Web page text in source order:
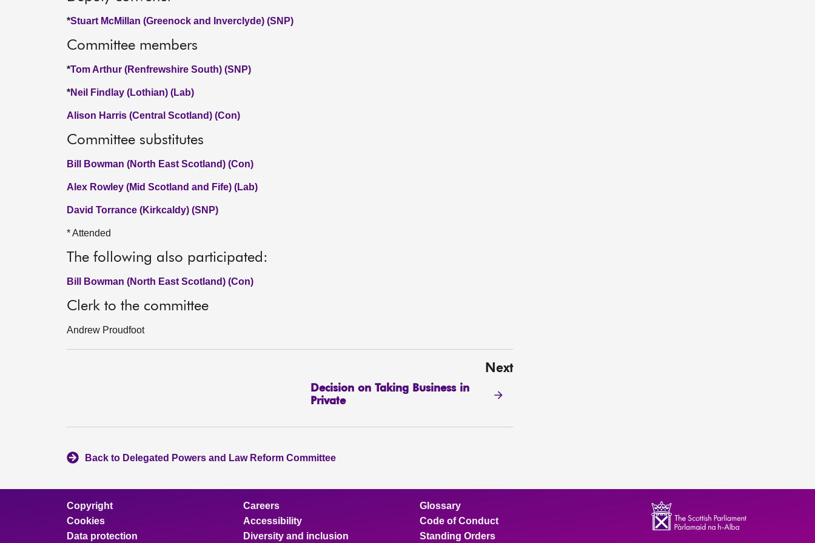
*Stuart McMillan (Greenock and Inverclyde) (SNP)
Committee members
*Tom Arthur (Renfrewshire South) (SNP)
*Neil Findlay (Lothian) (Lab)
Alison Harris (Central Scotland) (Con)
Committee substitutes
Bill Bowman (North East Scotland) (Con)
Alex Rowley (Mid Scotland and Fife) (Lab)
David Torrance (Kirkcaldy) (SNP)
* Attended
The following also participated:
Bill Bowman (North East Scotland) (Con)
Clerk to the committee
Andrew Proudfoot
Next
Decision on Taking Business in
Private
Back to Delegated Powers and Law Reform Committee
Copyright
Cookies
Data protection
Careers
Accessibility
Diversity and inclusion
Glossary
Code of Conduct
Standing Orders